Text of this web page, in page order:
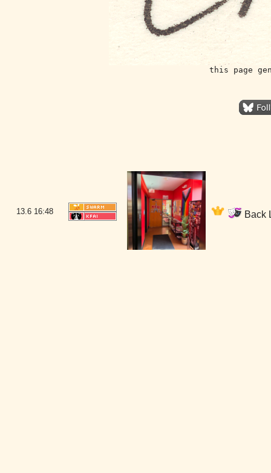
this page
13.6 16:48 Back